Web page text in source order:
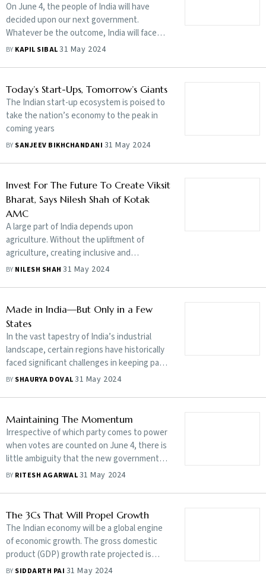
On June 4, the people of India will have
decided upon our next government.
Whatever be the outcome, India will face
challenges that need to be urgently
BY KAPIL SIBAL31 May 2024
Today’s Start-Ups, Tomorrow’s Giants
The Indian start-up ecosystem is poised to
take the nation’s economy to the peak in
coming years
BY SANJEEV BIKHCHANDANI 31 May 2024
Invest For The Future To Create Viksit
Bharat, Says Nilesh Shah of Kotak
AMC
A large part of India depends upon
agriculture. Without the upliftment of
agriculture, creating inclusive and
sustainable growth will be difficult. What we
movements needs to be replicated in other
commodities
BY NILESH SHAH31 May 2024
Made in India—But Only in a Few
States
In the vast tapestry of India’s industrial
landscape, certain regions have historically
faced significant challenges in keeping pace
with the rapid industrialisation witnessed in
BY SHAURYA DOVAL31 May 2024
Maintaining The Momentum
Irrespective of which party comes to power
when votes are counted on June 4, there is
little ambiguity that the new government
will be leading an India that is fast emerging
BY RITESH AGARWAL31 May 2024
The 3Cs That Will Propel Growth
The Indian economy will be a global engine
of economic growth. The gross domestic
product (GDP) growth rate projected is
twice the global average, with domestic
BY SIDDARTH PAI 31 May 2024